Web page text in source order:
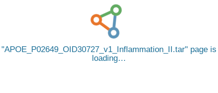
APOE_P02649_OID30727_v1_Inflammation_II.tar
page is
loading…